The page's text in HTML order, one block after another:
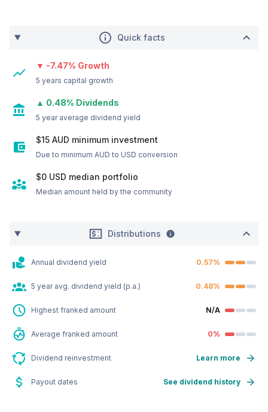
Quick facts
▼ -7.47% Growth
5 years capital growth
▲ 0.48% Dividends
5 year average dividend yield
$15 AUD minimum investment
Due to minimum AUD to USD conversion
$0 USD median portfolio
Median amount held by the community
Distributions
Annual dividend yield 0.57%
5 year avg. dividend yield (p.a.) 0.48%
Highest franked amount N/A
Average franked amount 0%
Dividend reinvestment Learn more
Payout dates See dividend history